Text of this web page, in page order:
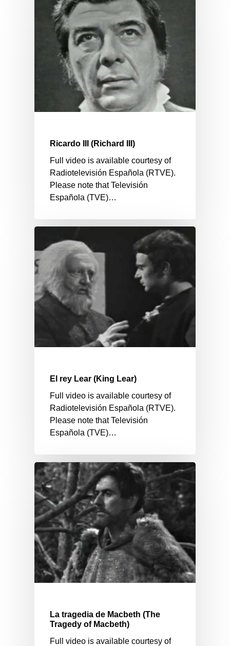
Ricardo III (Richard III)
Full video is available courtesy of
Radiotelevisión Española (RTVE).
Please note that Televisión
Española (TVE)…
El rey Lear (King Lear)
Full video is available courtesy of
Radiotelevisión Española (RTVE).
Please note that Televisión
Española (TVE)…
La tragedia de Macbeth (The
Tragedy of Macbeth)
Full video is available courtesy of